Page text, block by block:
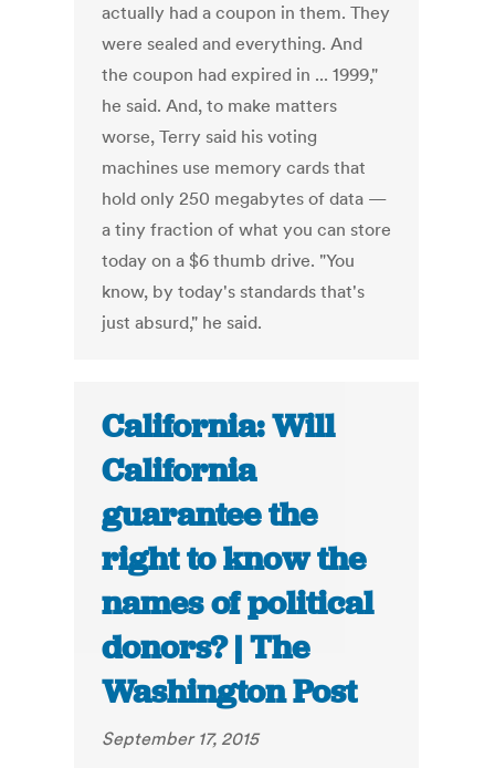
actually had a coupon in them. They
were sealed and everything. And
the coupon had expired in ... 1999,"
he said. And, to make matters
worse, Terry said his voting
machines use memory cards that
hold only 250 megabytes of data —
a tiny fraction of what you can store
today on a $6 thumb drive. "You
know, by today's standards that's
just absurd," he said.
California: Will
California
guarantee the
right to know the
names of political
donors? | The
Washington Post
September 17, 2015